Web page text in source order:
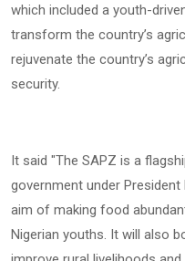
which included a youth-
transform the country’s
rejuvenate the country’s
security.
‎It said "The SAPZ is a
government under
aim of making food
Nigerian youths. It will also